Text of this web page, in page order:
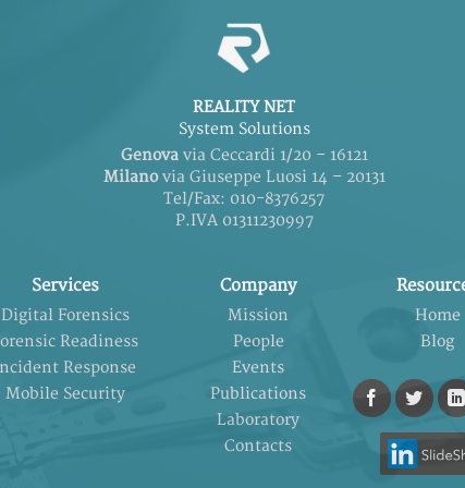
REALITY NET
System Solutions
Genovavia Ceccardi 1/20 – 16121
Milanovia Giuseppe Luosi 14 – 20131
Tel/Fax: 010-8376257
P.IVA 01311230997
Services
Digital Forensics
Readiness
Response
Mobile Security
Company
Mission
People
Events
Publications
Laboratory
Contacts
Home
Blog